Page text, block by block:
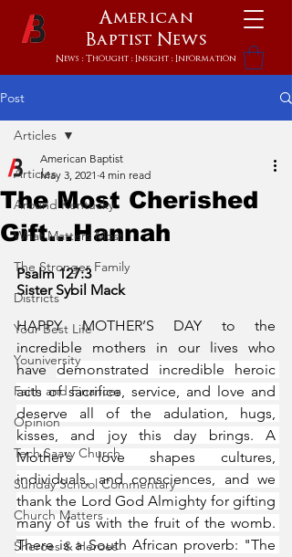
American
Baptist News
News : Thought : Insight : Information
Post
Articles
Around Kentucky
What Matters Most
The Stronger Family
Districts
Your Best Life
Youniversity
Faith and Finances
Opinion
Tech Saavy Church
Sunday School Commentary
Church Matters
Sheroes & Heroes
Articles
The Most Cherished
Gift...Hannah
American Baptist
May 3, 2021 4 min read
Psalm 127:3
Sister Sybil Mack
HAPPY MOTHER’S DAY to the
incredible mothers in our lives who
have demonstrated incredible heroic
acts of sacrifice, service, and love and
deserve all of the adulation, hugs,
kisses, and joy this day brings. A
Mother’s love shapes cultures,
individuals, and consciences, and we
thank the Lord God Almighty for gifting
many of us with the fruit of the womb.
There is a South African proverb: "The